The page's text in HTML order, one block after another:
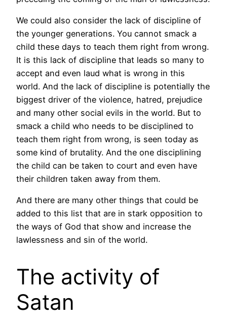
We could also consider the lack of discipline of
the younger generations. You cannot smack a
child these days to teach them right from wrong.
It is this lack of discipline that leads so many to
accept and even laud what is wrong in this
world. And the lack of discipline is potentially the
biggest driver of the violence, hatred, prejudice
and many other social evils in the world. But to
smack a child who needs to be disciplined to
teach them right from wrong, is seen today as
some kind of brutality. And the one disciplining
the child can be taken to court and even have
their children taken away from them.
And there are many other things that could be
added to this list that are in stark opposition to
the ways of God that show and increase the
lawlessness and sin of the world.
The activity of
Satan